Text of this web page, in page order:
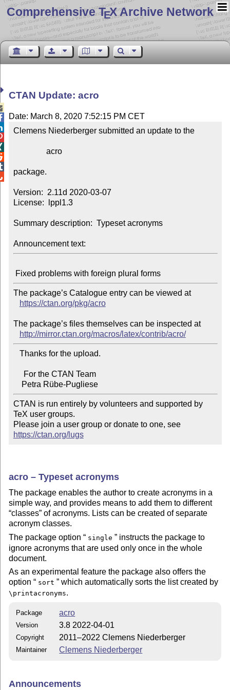
Comprehensive TEX Archive Network
CTAN Update: acro
Date: March 8, 2020 7:52:15 PM CET
Clemens Niederberger submitted an update to the
package.
Version:  2.11d 2020-03-07
License:  lppl1.3
Summary description:  Typeset acronyms
Announcement text:
Fixed problems with foreign plural forms
The package’s Catalogue entry can be viewed at
https://ctan.org/pkg/acro
The package’s files themselves can be inspected at
http://mirror.ctan.org/macros/latex/contrib/acro/
    Petra Rübe-Pugliese
CTAN is run entirely by volunteers and supported by
TeX user groups.
Please join a user group or donate to one, see
https://ctan.org/lugs
acro – Typeset acronyms
The package enables the author to create acronyms in a
simple way, and provides means to add them to different
classes of acronyms. Lists can be created of separate
acronym classes.
The package option
single
instructs the package to
ignore acronyms that are used only once in the whole
document.
As an experimental feature the package also offers the
option
sort which automatically sorts the list created by
\printacronyms.
Package acro
Version 3.8 2022-04-01
Copyright 2011–2022 Clemens Niederberger
Maintainer Clemens Niederberger
Announcements